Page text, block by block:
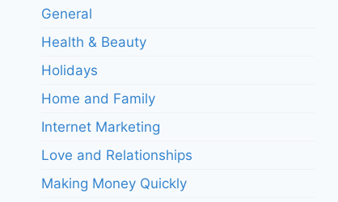
General
Health & Beauty
Holidays
Home and Family
Internet Marketing
Love and Relationships
Making Money Quickly